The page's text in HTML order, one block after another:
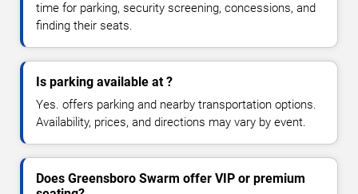
time for parking, security screening, concessions, and
finding their seats.
Is parking available at ?
Yes. offers parking and nearby transportation options.
Availability, prices, and directions may vary by event.
Does Greensboro Swarm offer VIP or premium